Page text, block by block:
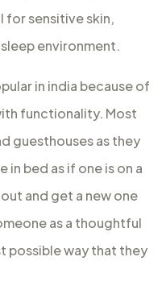
for sensitive skin,
environment.
in india because of
functionality. Most
guesthouses as they
in bed as if one is on a
and get a new one
as a thoughtful
possible way that they